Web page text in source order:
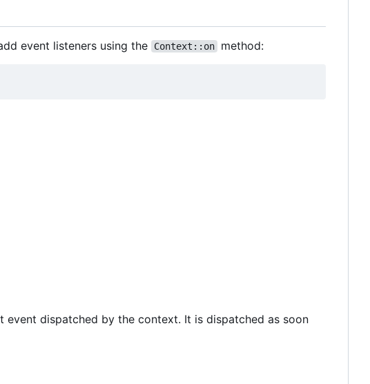
event listeners using the Context::on method:
event dispatched by the context. It is dispatched as soon